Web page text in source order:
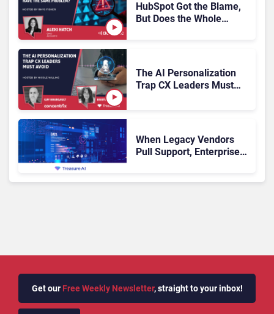
HubSpot Got the Blame,
But Does the Whole
The AI Personalization
Trap CX Leaders Must
When Legacy Vendors
Pull Support, Enterprise
Get our Free Weekly Newsletter, straight to your inbox!